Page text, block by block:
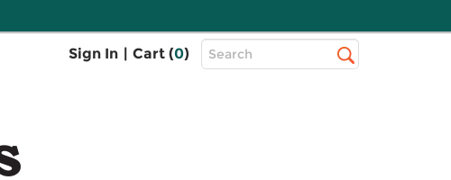
Sign In | Cart (0)
Top
Search